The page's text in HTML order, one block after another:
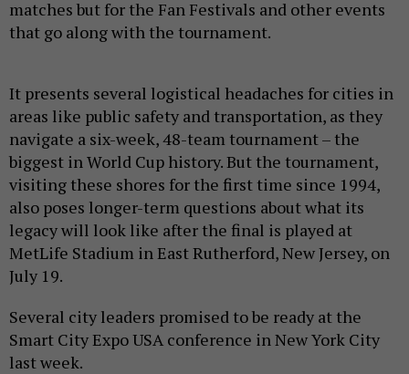
matches but for the Fan Festivals and other events
that go along with the tournament.
It presents several logistical headaches for cities in
areas like public safety and transportation, as they
navigate a six-week, 48-team tournament – the
biggest in World Cup history. But the tournament,
visiting these shores for the first time since 1994,
also poses longer-term questions about what its
legacy will look like after the final is played at
MetLife Stadium in East Rutherford, New Jersey, on
July 19.
Several city leaders promised to be ready at the
Smart City Expo USA conference in New York City
last week.